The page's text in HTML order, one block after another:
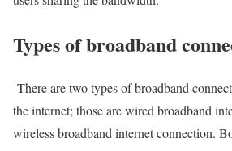
Types of broadband
There are two types of broadband
the internet; those are wired broadband
wireless broadband internet connection.